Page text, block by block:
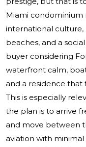
Miami condominium
international culture,
beaches, and a
buyer considering
waterfront calm,
and a residence that
This is especially
the plan is to arrive
and move between
aviation with